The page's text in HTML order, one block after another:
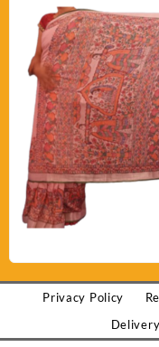
Privacy Policy